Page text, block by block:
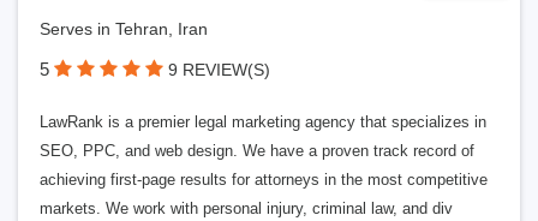
Serves in Tehran, Iran
5 9 REVIEW(S)
LawRank is a premier legal marketing agency that specializes in
SEO, PPC, and web design. We have a proven track record of
achieving first-page results for attorneys in the most competitive
markets. We work with personal injury, criminal law, and div